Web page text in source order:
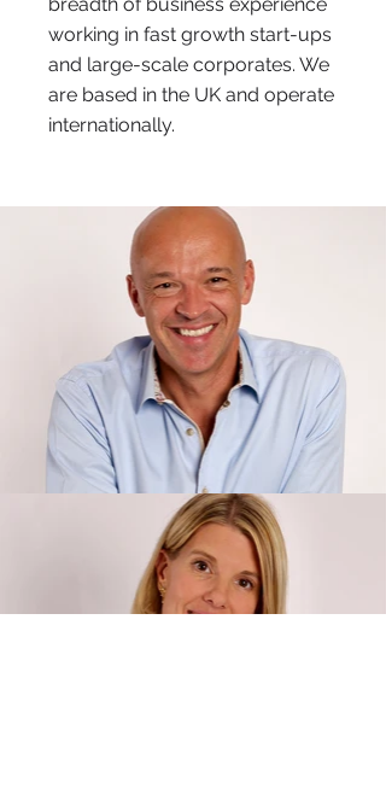
working in fast growth start-ups
and large-scale corporates. We
are based in the UK and operate
internationally.